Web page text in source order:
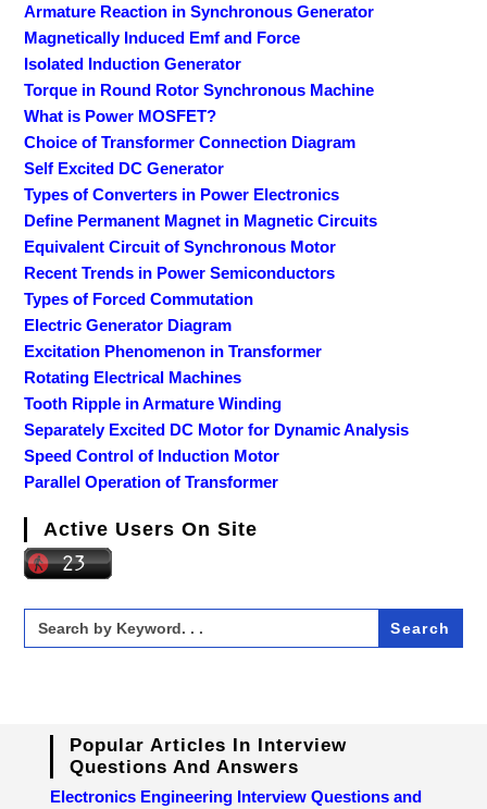
Armature Reaction in Synchronous Generator
Magnetically Induced Emf and Force
Isolated Induction Generator
Torque in Round Rotor Synchronous Machine
What is Power MOSFET?
Choice of Transformer Connection Diagram
Self Excited DC Generator
Types of Converters in Power Electronics
Define Permanent Magnet in Magnetic Circuits
Equivalent Circuit of Synchronous Motor
Recent Trends in Power Semiconductors
Types of Forced Commutation
Electric Generator Diagram
Excitation Phenomenon in Transformer
Rotating Electrical Machines
Tooth Ripple in Armature Winding
Separately Excited DC Motor for Dynamic Analysis
Speed Control of Induction Motor
Parallel Operation of Transformer
Active Users On Site
Search
for:
Popular Articles In Interview
Questions And Answers
Electronics Engineering Interview Questions and